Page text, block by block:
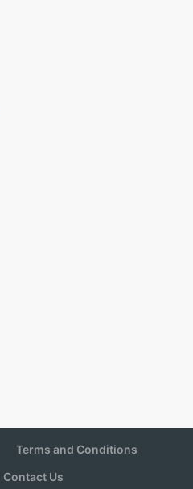
Terms and Conditions
Contact Us